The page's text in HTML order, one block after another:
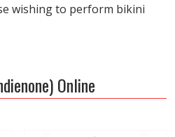
wishing to perform bikini
Online